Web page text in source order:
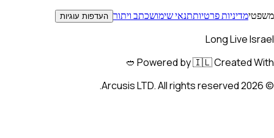
שימושכתב ויתור העדפות עוגיות
Powered